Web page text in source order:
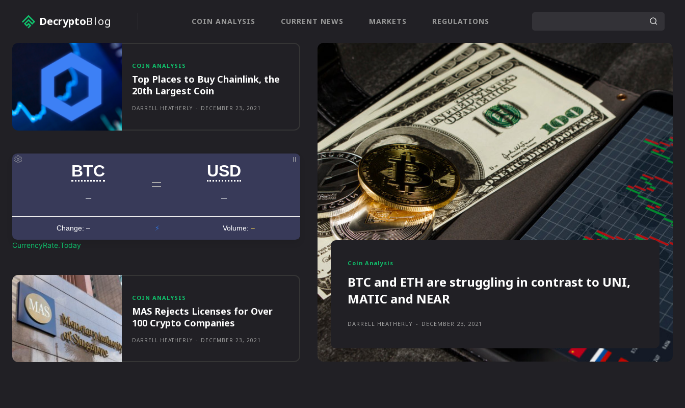
DecryptoBlog COIN ANALYSIS CURRENT NEWS MARKETS REGULATIONS
COIN ANALYSIS
Top Places to Buy Chainlink, the
20th Largest Coin
DARRELL HEATHERLY - DECEMBER 23, 2021
CurrencyRate.Today
COIN ANALYSIS
MAS Rejects Licenses for Over
100 Crypto Companies
DARRELL HEATHERLY - DECEMBER 23, 2021
Coin Analysis
BTC and ETH are struggling in contrast to UNI,
MATIC and NEAR
DARRELL HEATHERLY - DECEMBER 23, 2021